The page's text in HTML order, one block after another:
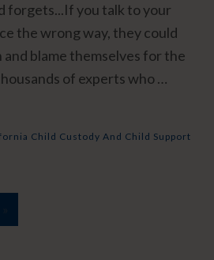
forgets...If you talk to your
the wrong way, they could
blame themselves for the
of experts who …
Child Custody And Child Support